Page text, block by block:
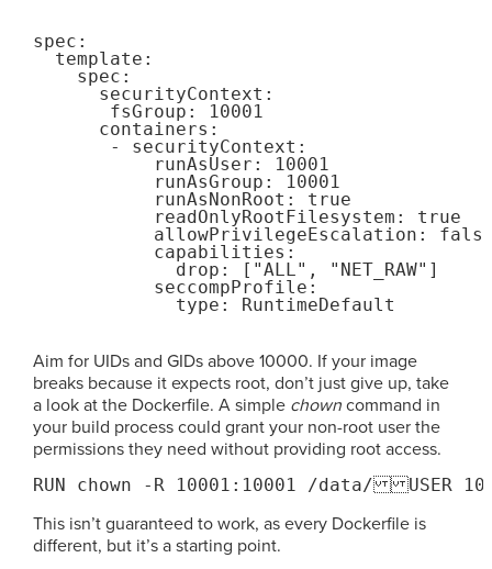
spec:
  template:
    spec:
      securityContext:
       fsGroup: 10001
      containers:
       - securityContext:
           runAsUser: 10001
           runAsGroup: 10001
           runAsNonRoot: true
           readOnlyRootFilesystem: true
allowPrivilegeEscalation:
           capabilities:
             drop: ["ALL", "NET_RAW"]
           seccompProfile:
Aim for UIDs and GIDs above 10000. If your image
breaks because it expects root, don’t just give up, take
a look at the Dockerfile. A simple chowncommand in
your build process could grant your non-root user the
permissions they need without providing root access.
RUN chown -R 10001:10001 /data/USER
This isn’t guaranteed to work, as every Dockerfile is
different, but it’s a starting point.